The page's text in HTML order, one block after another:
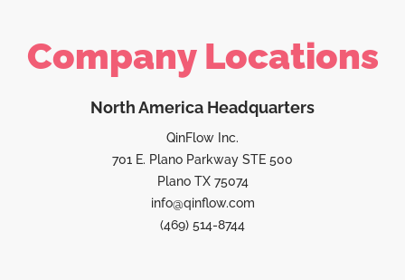
Company Locations
North America Headquarters
QinFlow Inc.
701 E. Plano Parkway STE 500
Plano TX 75074
info@qinflow.com
(469) 514-8744